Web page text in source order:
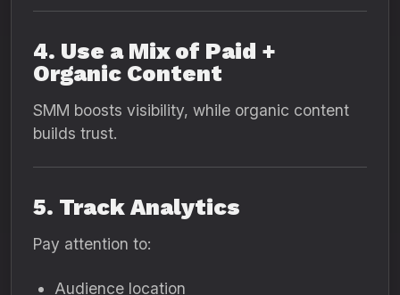
4. Use a Mix of Paid +
Organic Content
SMM boosts visibility, while organic content
builds trust.
5. Track Analytics
Pay attention to:
Audience location